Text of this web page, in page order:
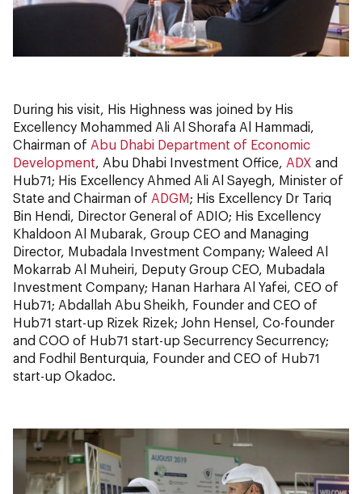
During his visit, His Highness was joined by His
Excellency Mohammed Ali Al Shorafa Al Hammadi,
Chairman of Abu Dhabi Department of Economic
Development, Abu Dhabi Investment Office, ADX and
Hub71; His Excellency Ahmed Ali Al Sayegh, Minister of
State and Chairman of ADGM; His Excellency Dr Tariq
Bin Hendi, Director General of ADIO; His Excellency
Khaldoon Al Mubarak, Group CEO and Managing
Director, Mubadala Investment Company; Waleed Al
Mokarrab Al Muheiri, Deputy Group CEO, Mubadala
Investment Company; Hanan Harhara Al Yafei, CEO of
Hub71; Abdallah Abu Sheikh, Founder and CEO of
Hub71 start-up Rizek Rizek; John Hensel, Co-founder
and COO of Hub71 start-up Securrency Securrency;
and Fodhil Benturquia, Founder and CEO of Hub71
start-up Okadoc.